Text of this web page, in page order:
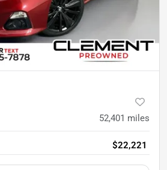
52,401 miles
$22,221